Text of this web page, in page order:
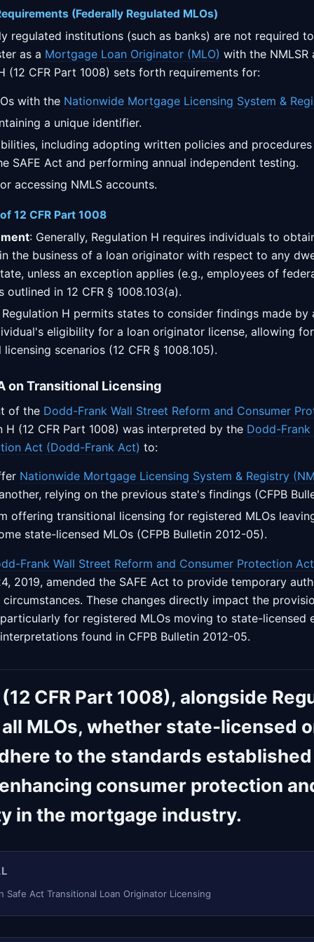
(Federally Regulated MLOs)
regulated institutions (such as banks) are not required
as a Mortgage Loan Originator (MLO) with the NMLSR
(12 CFR Part 1008) sets forth requirements for:
with the Nationwide Mortgage Licensing System &
a unique identifier.
including adopting written policies and
SAFE Act and performing annual independent testing.
accessing NMLS accounts.
12 CFR Part 1008
: Generally, Regulation H requires individuals to
the business of a loan originator with respect to any
unless an exception applies (e.g., employees of
in 12 CFR § 1008.103(a).
Regulation H permits states to consider findings made by
eligibility for a loan originator license, allowing
scenarios (12 CFR § 1008.105).
on Transitional Licensing
of the Dodd-Frank Wall Street Reform and Consumer
H (12 CFR Part 1008) was interpreted by the Dodd-Frank
Act (Dodd-Frank Act) to:
Nationwide Mortgage Licensing System & Registry
relying on the previous state's findings (CFPB
offering transitional licensing for registered MLOs
state-licensed MLOs (CFPB Bulletin 2012-05).
Frank Wall Street Reform and Consumer Protection
2019, amended the SAFE Act to provide temporary
These changes directly impact the
for registered MLOs moving to state-licensed
found in CFPB Bulletin 2012-05.
CFR Part 1008), alongside
MLOs, whether state-licensed
to the standards established
consumer protection
in the mortgage industry.
Safe Act Transitional Loan Originator Licensing